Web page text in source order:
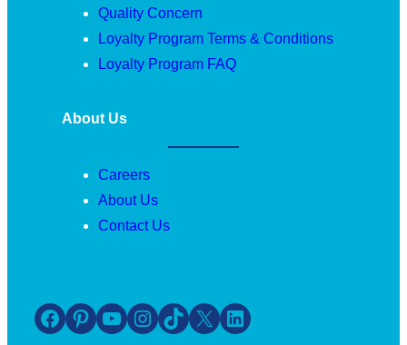
Quality Concern
Loyalty Program Terms & Conditions
Loyalty Program FAQ
About Us
Careers
About Us
Contact Us
Facebook Pinterest YouTube Instagram TikTok X LinkedIn